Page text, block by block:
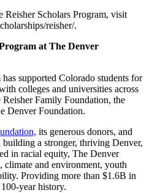
Reisher Scholars Program, visit
reisher/.
at The Denver
supported Colorado students for
colleges and universities across
Reisher Family Foundation, the
Denver Foundation.
its generous donors, and
a stronger, thriving Denver,
in racial equity, The Denver
climate and environment, youth
Providing more than $1.6B in
year history.